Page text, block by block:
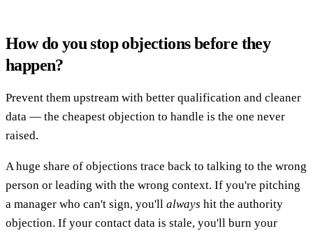
How do you stop objections before they
happen?
Prevent them upstream with better qualification and cleaner
data — the cheapest objection to handle is the one never
raised.
A huge share of objections trace back to talking to the wrong
person or leading with the wrong context. If you're pitching
a manager who can't sign, you'll always hit the authority
objection. If your contact data is stale, you'll burn your